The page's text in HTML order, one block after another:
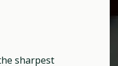
sharpest